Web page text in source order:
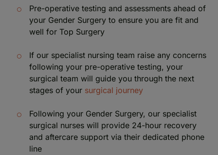
Pre-operative testing and assessments ahead of
your Gender Surgery to ensure you are fit and
well for Top Surgery
If our specialist nursing team raise any concerns
following your pre-operative testing, your
surgical team will guide you through the next
stages of your surgical journey
Following your Gender Surgery, our specialist
surgical nurses will provide 24-hour recovery
and aftercare support via their dedicated phone
line